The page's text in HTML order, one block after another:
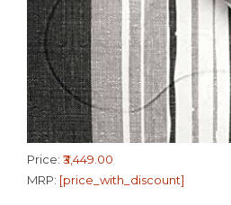
Price: ₹3,449.00
MRP: [price_with_discount]